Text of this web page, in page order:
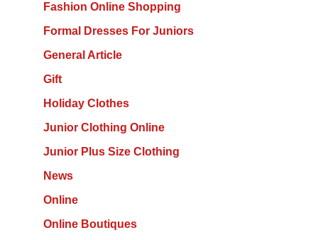
Fashion Online Shopping
Formal Dresses For Juniors
General Article
Gift
Holiday Clothes
Junior Clothing Online
Junior Plus Size Clothing
News
Online
Online Boutiques